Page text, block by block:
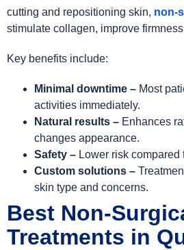
cutting and repositioning skin, non-
stimulate collagen, improve
Key benefits include:
Minimal downtime – Most
activities immediately.
Natural results – Enhances
changes appearance.
Safety – Lower risk compared
Custom solutions –
skin type and concerns.
Best Non-
Treatments in